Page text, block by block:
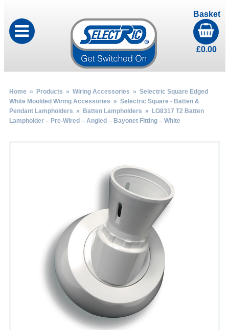
Basket
£0.00
Home» Products » Wiring Accessories » Selectric Square Edged
White Moulded Wiring Accessories » Selectric Square - Batten &
Pendant Lampholders » Batten Lampholders » LG8317 T2 Batten
Lampholder – Pre-Wired – Angled – Bayonet Fitting – White